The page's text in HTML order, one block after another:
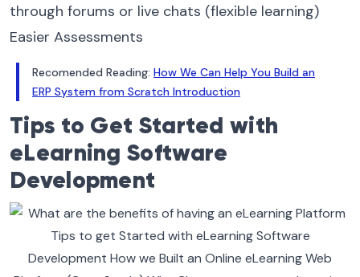
through forums or live chats (flexible learning)
Easier Assessments
Recomended Reading: How We Can Help You Build an
ERP System from Scratch Introduction
Tips to Get Started with
eLearning Software
Development